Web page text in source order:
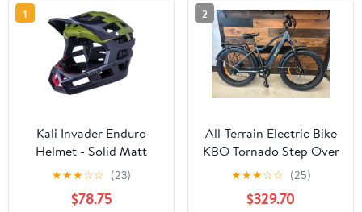
1
Kali Invader Enduro
Helmet - Solid Matt
Khaki-Black
★★★☆☆ (23)
$78.75
2
All-Terrain Electric Bike
KBO Tornado Step Over
★★★☆☆ (25)
$329.70